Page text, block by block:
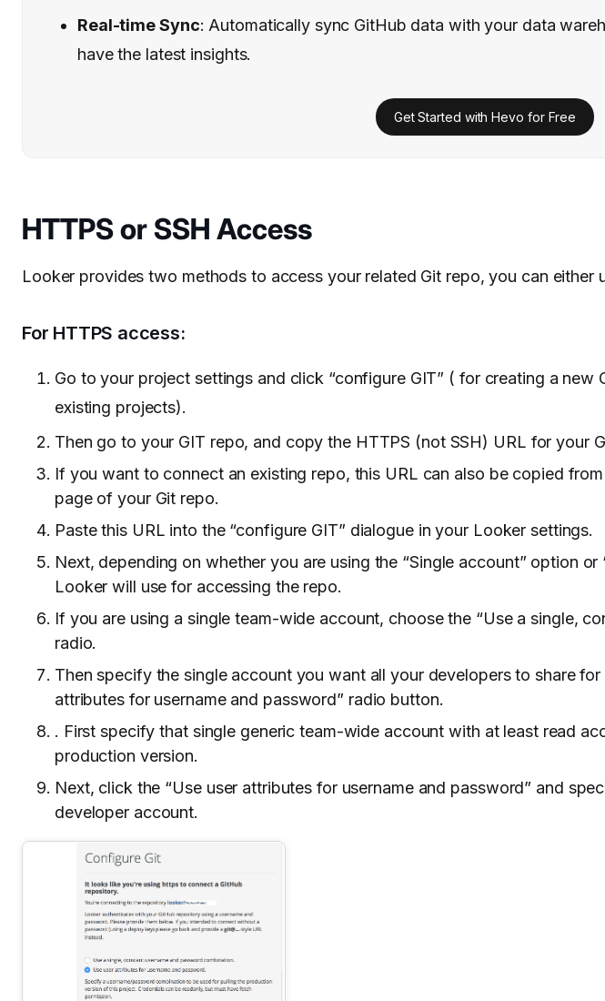
Real-time Sync: Automatically sync GitHub data with your data
have the latest insights.
Get Started with Hevo for Free
HTTPS or SSH Access
Looker provides two methods to access your related Git repo, you can either
For HTTPS access:
Go to your project settings and click “configure GIT” ( for creating a new
existing projects).
Then go to your GIT repo, and copy the HTTPS (not SSH) URL for your
If you want to connect an existing repo, this URL can also be copied
page of your Git repo.
Paste this URL into the “configure GIT” dialogue in your Looker settings.
Next, depending on whether you are using the “Single account” option
Looker will use for accessing the repo.
If you are using a single team-wide account, choose the “Use a single,
radio.
Then specify the single account you want all your developers to share
attributes for username and password” radio button.
. First specify that single generic team-wide account with at least read
production version.
Next, click the “Use user attributes for username and password” and
developer account.